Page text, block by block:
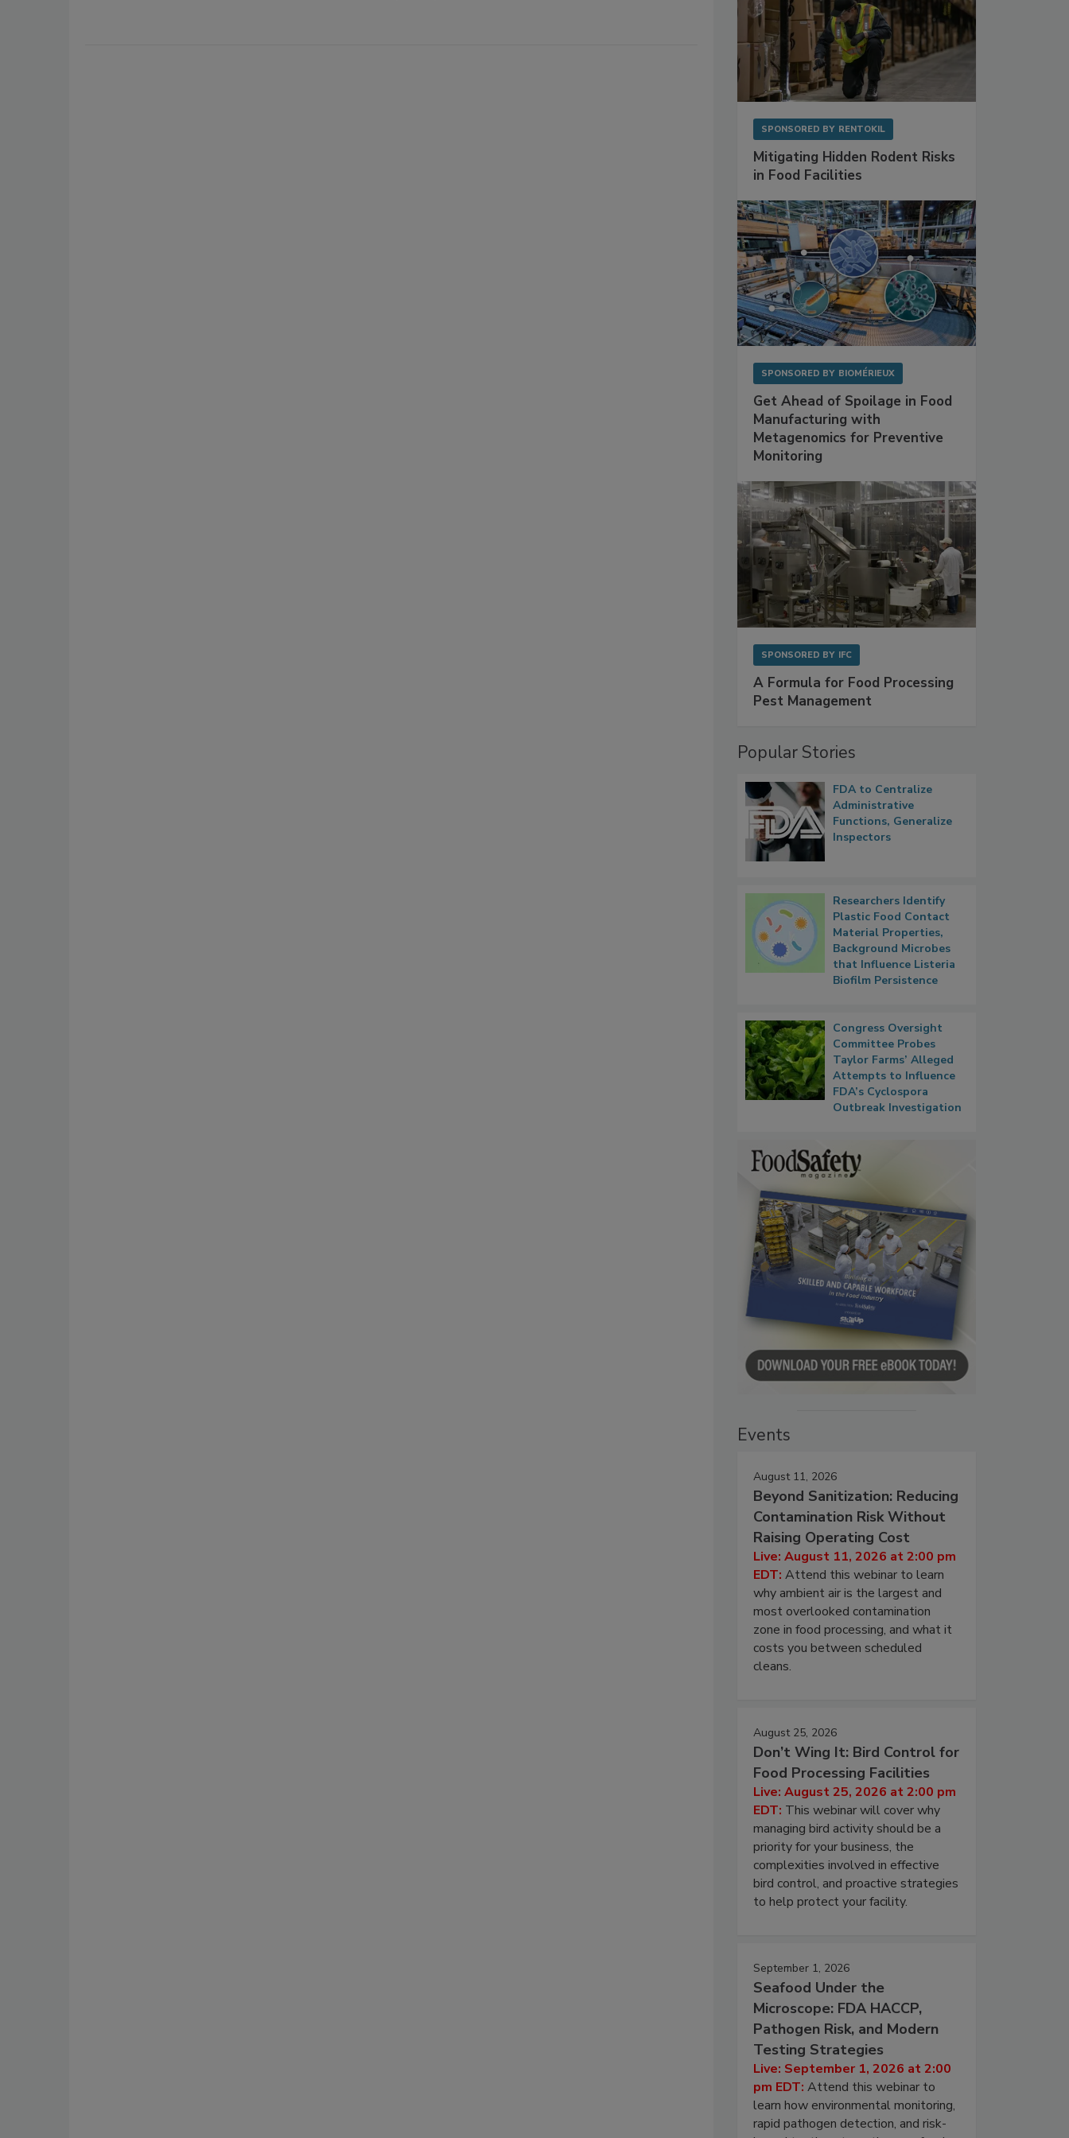
SPONSORED BY RENTOKIL
Mitigating Hidden Rodent Risks
in Food Facilities
SPONSORED BY BIOMÉRIEUX
Get Ahead of Spoilage in Food
Manufacturing with
Metagenomics for Preventive
Monitoring
SPONSORED BY IFC
A Formula for Food Processing
Pest Management
Popular Stories
FDA to Centralize
Administrative
Functions, Generalize
Inspectors
Researchers Identify
Plastic Food Contact
Material Properties,
Background Microbes
that Influence Listeria
Biofilm Persistence
Congress Oversight
Committee Probes
Taylor Farms’ Alleged
Attempts to Influence
FDA’s Cyclospora
Outbreak Investigation
Events
August 11, 2026
Beyond Sanitization: Reducing
Contamination Risk Without
Raising Operating Cost
Live: August 11, 2026 at 2:00 pm
EDT: Attend this webinar to learn
why ambient air is the largest and
most overlooked contamination
zone in food processing, and what it
costs you between scheduled
cleans.
August 25, 2026
Don’t Wing It: Bird Control for
Food Processing Facilities
Live: August 25, 2026 at 2:00 pm
EDT: This webinar will cover why
managing bird activity should be a
priority for your business, the
complexities involved in effective
bird control, and proactive strategies
to help protect your facility.
September 1, 2026
Seafood Under the
Microscope: FDA HACCP,
Pathogen Risk, and Modern
Testing Strategies
Live: September 1, 2026 at 2:00
pm EDT: Attend this webinar to
learn how environmental monitoring,
rapid pathogen detection, and risk-